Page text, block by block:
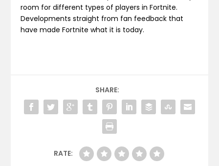
room for different types of players in Fortnite.
Developments straight from fan feedback that
have made Fortnite what it is today.
SHARE:
RATE: